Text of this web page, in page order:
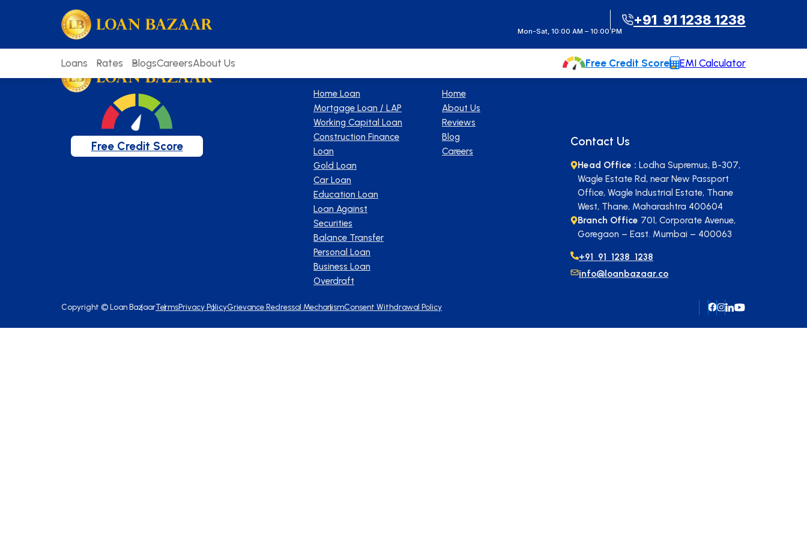
Mon-Sat, 10:00 AM – 10:00 PM
+91 91 1238 1238
Loans Rates BlogsCareersAbout Us Free Credit Score EMI Calculator
Welcome to our blog!
Keep up with our latest news.
Free Credit Score
Home Loan
Mortgage Loan / LAP
Working Capital Loan
Construction Finance
Loan
Gold Loan
Car Loan
Education Loan
Loan Against
Securities
Balance Transfer
Personal Loan
Business Loan
Overdraft
Home
About Us
Reviews
Blog
Careers
Contact Us
Head Office : Lodha Supremus, B-307,
Wagle Estate Rd, near New Passport
Office, Wagle Industrial Estate, Thane
West, Thane, Maharashtra 400604
Branch Office 701, Corporate Avenue,
Goregaon – East. Mumbai – 400063
+91 91 1238 1238
info@loanbazaar.co
Copyright ©Loan BazaarTermsPrivacy PolicyGrievance Redressal MechanismConsent Withdrawal Policy